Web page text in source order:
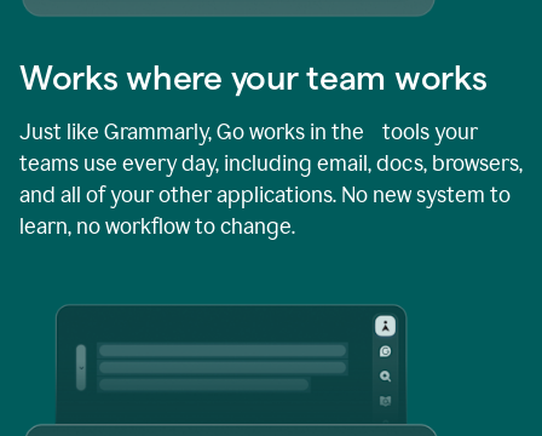
Works where your team works
Just like Grammarly, Go works in the tools your
teams use every day, including email, docs, browsers,
and all of your other applications. No new system to
learn, no workflow to change.